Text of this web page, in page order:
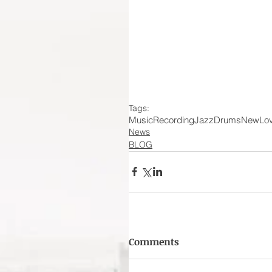
Tags:
MusicRecordingJazzDrumsNew
News
BLOG
Comments